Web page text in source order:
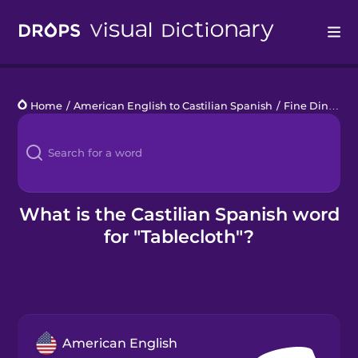
Languages
Blog
Kahoot!
Home / American English to Castilian Spanish / Fine Dining
What is the Castilian Spanish word
for "Tablecloth"?
American English